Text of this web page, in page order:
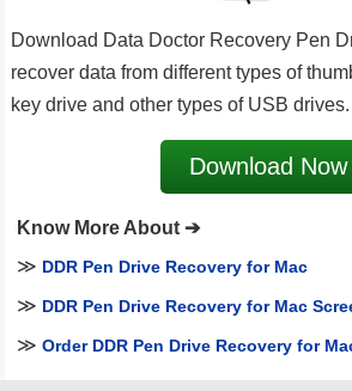
Download Data Doctor Recovery Pen
recover data from different types of
key drive and other types of USB drives.
Download Now
Know More About ➔
≫ DDR Pen Drive Recovery for Mac
≫ DDR Pen Drive Recovery for Mac
≫ Order DDR Pen Drive Recovery for